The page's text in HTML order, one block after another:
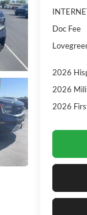
Doc Fee
2026
2026
2026